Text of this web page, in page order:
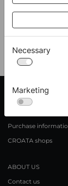
$224.00
CUSTOMER SERVICE
Purchase
CROATA shops
ABOUT US
Contact us
Necessary
Marketing